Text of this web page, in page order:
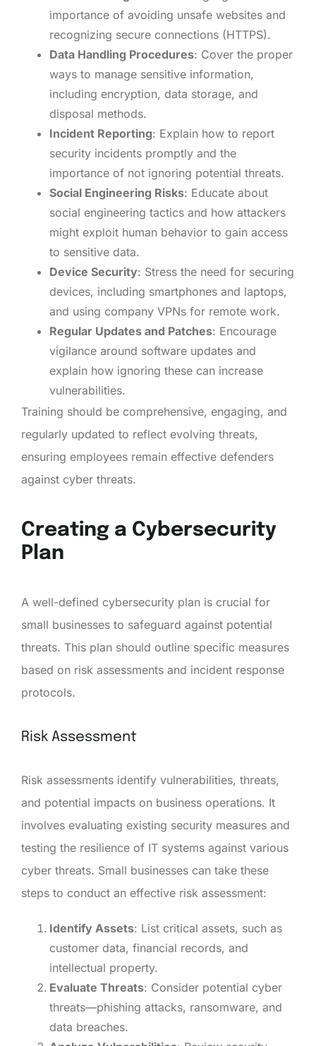
importance of avoiding unsafe websites and
recognizing secure connections (HTTPS).
Data Handling Procedures: Cover the proper
ways to manage sensitive information,
including encryption, data storage, and
disposal methods.
Incident Reporting: Explain how to report
security incidents promptly and the
importance of not ignoring potential threats.
Social Engineering Risks: Educate about
social engineering tactics and how attackers
might exploit human behavior to gain access
to sensitive data.
Device Security: Stress the need for securing
devices, including smartphones and laptops,
and using company VPNs for remote work.
Regular Updates and Patches: Encourage
vigilance around software updates and
explain how ignoring these can increase
vulnerabilities.
Training should be comprehensive, engaging, and
regularly updated to reflect evolving threats,
ensuring employees remain effective defenders
against cyber threats.
Creating a Cybersecurity
Plan
A well-defined cybersecurity plan is crucial for
small businesses to safeguard against potential
threats. This plan should outline specific measures
based on risk assessments and incident response
protocols.
Risk Assessment
Risk assessments identify vulnerabilities, threats,
and potential impacts on business operations. It
involves evaluating existing security measures and
testing the resilience of IT systems against various
cyber threats. Small businesses can take these
steps to conduct an effective risk assessment:
Identify Assets: List critical assets, such as
customer data, financial records, and
intellectual property.
Evaluate Threats: Consider potential cyber
threats—phishing attacks, ransomware, and
data breaches.